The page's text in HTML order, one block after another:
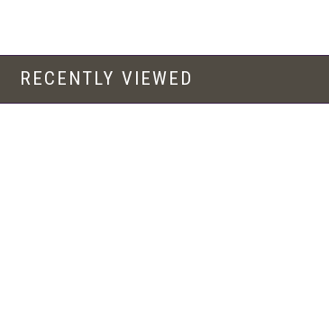
RECENTLY VIEWED